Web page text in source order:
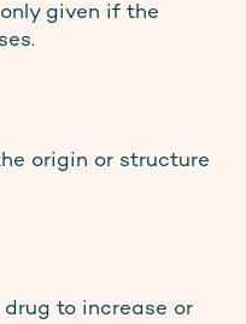
given if the
origin or structure
to increase or